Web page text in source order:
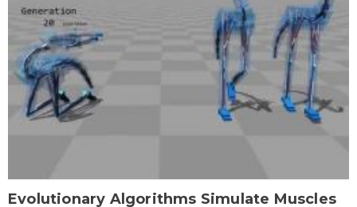
Evolutionary Algorithms Simulate Muscles